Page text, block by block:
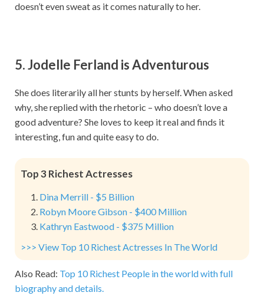
doesn’t even sweat as it comes naturally to her.
5. Jodelle Ferland is Adventurous
She does literarily all her stunts by herself. When asked
why, she replied with the rhetoric – who doesn’t love a
good adventure? She loves to keep it real and finds it
interesting, fun and quite easy to do.
Top 3 Richest Actresses
Dina Merrill - $5 Billion
Robyn Moore Gibson - $400 Million
Kathryn Eastwood - $375 Million
>>> View Top 10 Richest Actresses In The World
Also Read: Top 10 Richest People in the world with full
biography and details.